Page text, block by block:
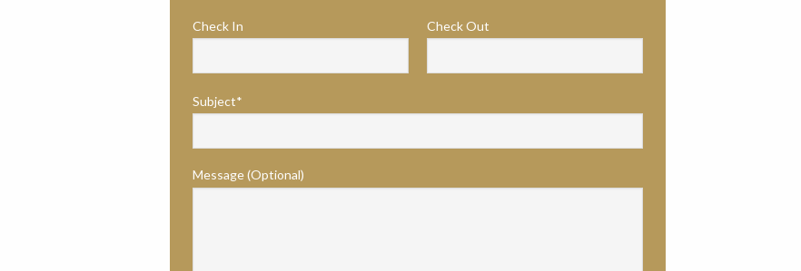
Check In Check Out
Subject*
Message (Optional)